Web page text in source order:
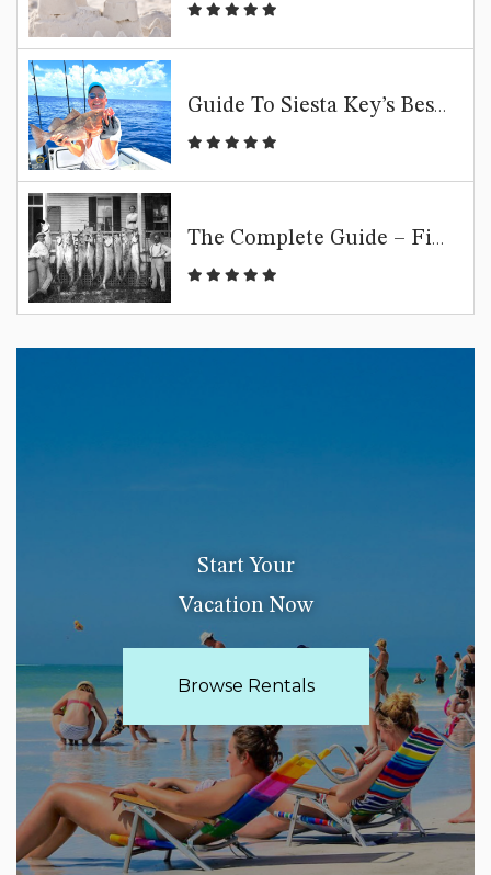
Guide To Siesta Key’s Best Fishing Spots
The Complete Guide – Fishing Siesta Key
Start Your
Vacation Now
Browse Rentals